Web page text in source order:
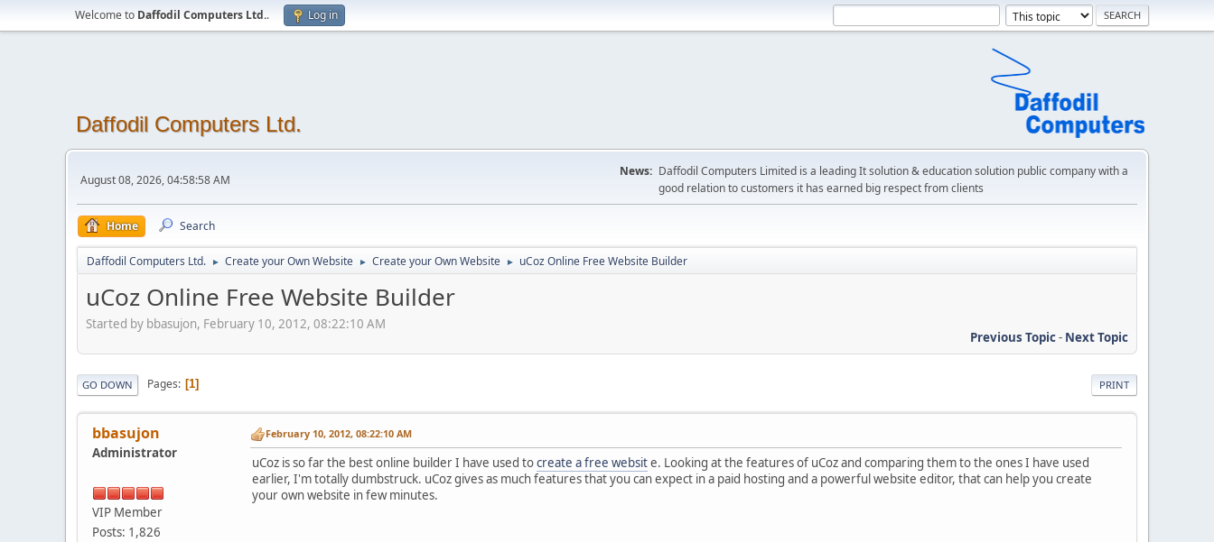
Welcome to Daffodil Computers Ltd.. Log in
Daffodil Computers Ltd.
August 08, 2026, 04:58:58 AM
News: Daffodil Computers Limited is a leading It solution & education solution public company with a
good relation to customers it has earned big respect from clients
Home Search
Daffodil Computers Ltd. ► Create your Own Website ► Create your Own Website ► uCoz Online Free Website Builder
uCoz Online Free Website Builder
Started by bbasujon, February 10, 2012, 08:22:10 AM
Previous Topic- Next Topic
PRINT
GO DOWN Pages 1
bbasujon
Administrator
VIP Member
Posts: 1,826
February 10, 2012, 08:22:10 AM
uCoz is so far the best online builder I have used tocreate a free website. Looking at the features of uCoz and comparing them to the ones I have used
earlier, I'm totally dumbstruck. uCoz gives as much features that you can expect in a paid hosting and a powerful website editor, that can help you create
your own website in few minutes.